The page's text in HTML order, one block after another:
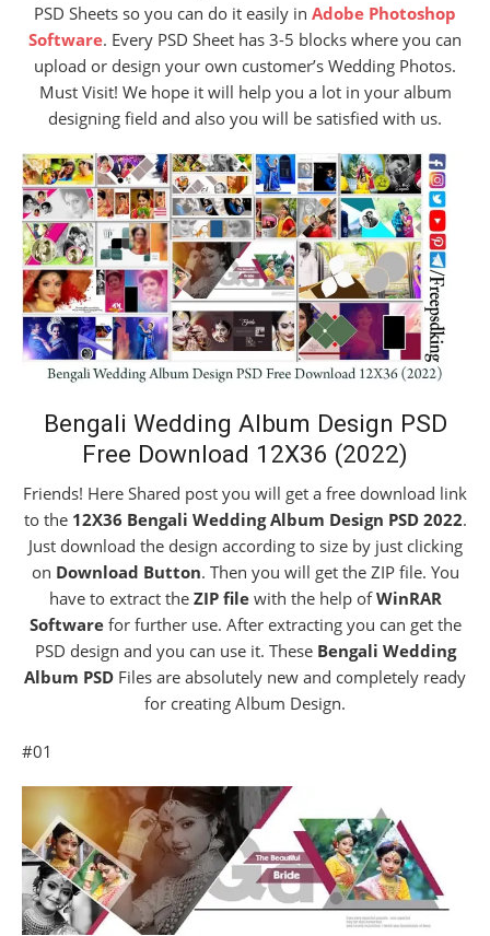
PSD Sheets so you can do it easily in Adobe Photoshop
Software. Every PSD Sheet has 3-5 blocks where you can
upload or design your own customer’s Wedding Photos.
Must Visit! We hope it will help you a lot in your album
designing field and also you will be satisfied with us.
Bengali Wedding Album Design PSD
Free Download 12X36 (2022)
Friends! Here Shared post you will get a free download link
to the 12X36 Bengali Wedding Album Design PSD 2022.
Just download the design according to size by just clicking
on Download Button. Then you will get the ZIP file. You
have to extract the ZIP filewith the help ofWinRAR
Softwarefor further use. After extracting you can get the
PSD design and you can use it. These Bengali Wedding
Album PSD Files are absolutely new and completely ready
for creating Album Design.
#01